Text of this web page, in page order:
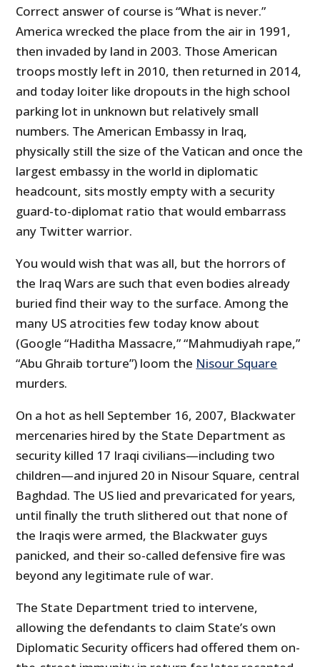
Correct answer of course is “What is never.”
America wrecked the place from the air in 1991,
then invaded by land in 2003. Those American
troops mostly left in 2010, then returned in 2014,
and today loiter like dropouts in the high school
parking lot in unknown but relatively small
numbers. The American Embassy in Iraq,
physically still the size of the Vatican and once the
largest embassy in the world in diplomatic
headcount, sits mostly empty with a security
guard-to-diplomat ratio that would embarrass
any Twitter warrior.
You would wish that was all, but the horrors of
the Iraq Wars are such that even bodies already
buried find their way to the surface. Among the
many US atrocities few today know about
(Google “Haditha Massacre,” “Mahmudiyah rape,”
“Abu Ghraib torture”) loom the Nisour Square
murders.
On a hot as hell September 16, 2007, Blackwater
mercenaries hired by the State Department as
security killed 17 Iraqi civilians—including two
children—and injured 20 in Nisour Square, central
Baghdad. The US lied and prevaricated for years,
until finally the truth slithered out that none of
the Iraqis were armed, the Blackwater guys
panicked, and their so-called defensive fire was
beyond any legitimate rule of war.
The State Department tried to intervene,
allowing the defendants to claim State’s own
Diplomatic Security officers had offered them on-